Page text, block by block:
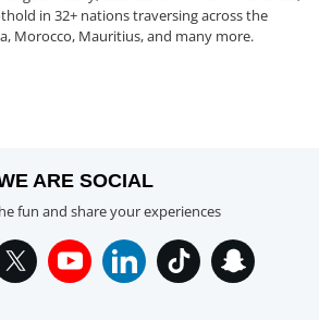
in 32+ nations traversing across the
Morocco, Mauritius, and many more.
ARE SOCIAL
fun and share your experiences